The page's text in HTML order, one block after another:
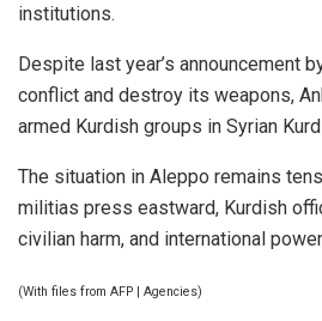
institutions.
Despite last year’s announcement
conflict and destroy its weapons,
armed Kurdish groups in Syrian
The situation in Aleppo remains
militias press eastward, Kurdish
civilian harm, and international
(With files from AFP | Agencies)